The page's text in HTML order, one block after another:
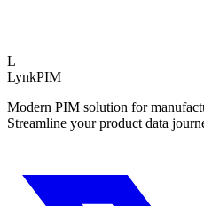
L
LynkPIM
Modern PIM solution for
Streamline your product data